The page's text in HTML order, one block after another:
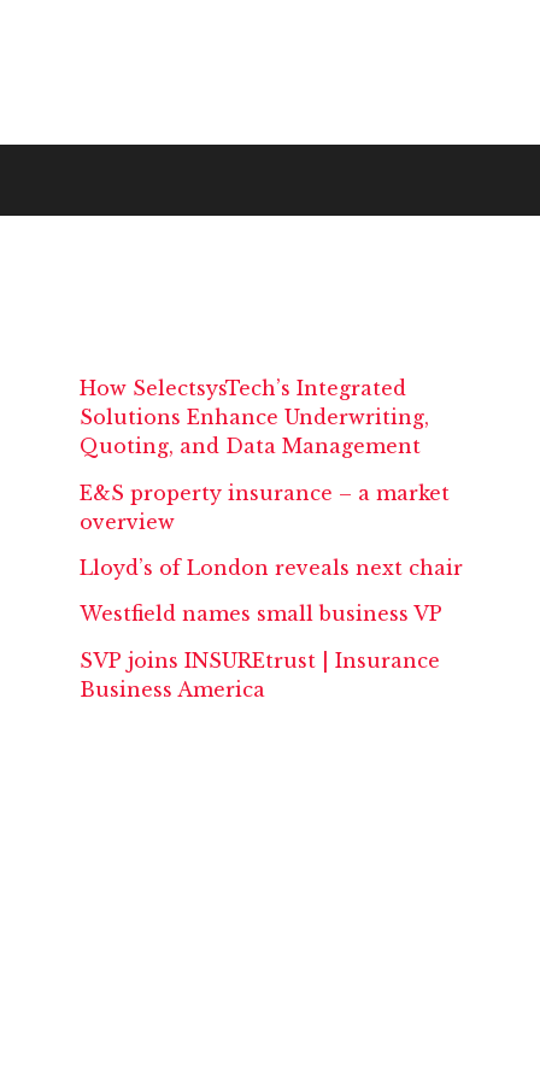
How SelectsysTech’s Integrated
Solutions Enhance Underwriting,
Quoting, and Data Management
E&S property insurance – a market
overview
Lloyd’s of London reveals next chair
Westfield names small business VP
SVP joins INSUREtrust | Insurance
Business America